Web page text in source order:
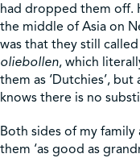
had dropped them off.
the middle of Asia on
was that they still
oliebollen, which
them as ‘Dutchies’,
knows there is no
Both sides of my
them ‘as good as